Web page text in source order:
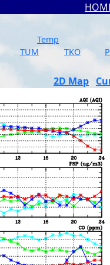
Temp
TUM TKO
2D Map